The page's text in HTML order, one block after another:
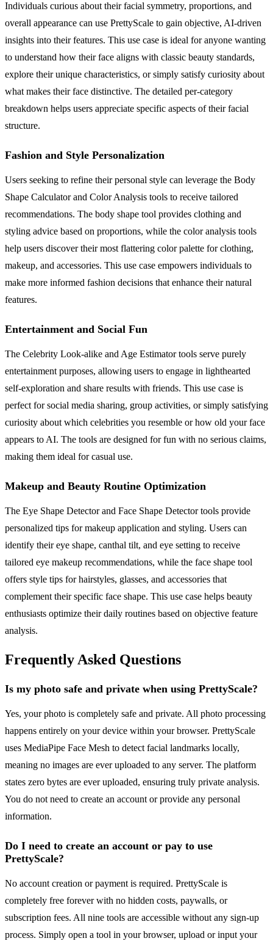
Individuals curious about their facial symmetry, proportions, and
overall appearance can use PrettyScale to gain objective, AI-driven
insights into their features. This use case is ideal for anyone wanting
to understand how their face aligns with classic beauty standards,
explore their unique characteristics, or simply satisfy curiosity about
what makes their face distinctive. The detailed per-category
breakdown helps users appreciate specific aspects of their facial
structure.
Fashion and Style Personalization
Users seeking to refine their personal style can leverage the Body
Shape Calculator and Color Analysis tools to receive tailored
recommendations. The body shape tool provides clothing and
styling advice based on proportions, while the color analysis tools
help users discover their most flattering color palette for clothing,
makeup, and accessories. This use case empowers individuals to
make more informed fashion decisions that enhance their natural
features.
Entertainment and Social Fun
The Celebrity Look-alike and Age Estimator tools serve purely
entertainment purposes, allowing users to engage in lighthearted
self-exploration and share results with friends. This use case is
perfect for social media sharing, group activities, or simply satisfying
curiosity about which celebrities you resemble or how old your face
appears to AI. The tools are designed for fun with no serious claims,
making them ideal for casual use.
Makeup and Beauty Routine Optimization
The Eye Shape Detector and Face Shape Detector tools provide
personalized tips for makeup application and styling. Users can
identify their eye shape, canthal tilt, and eye setting to receive
tailored eye makeup recommendations, while the face shape tool
offers style tips for hairstyles, glasses, and accessories that
complement their specific face shape. This use case helps beauty
enthusiasts optimize their daily routines based on objective feature
analysis.
Frequently Asked Questions
Is my photo safe and private when using PrettyScale?
Yes, your photo is completely safe and private. All photo processing
happens entirely on your device within your browser. PrettyScale
uses MediaPipe Face Mesh to detect facial landmarks locally,
meaning no images are ever uploaded to any server. The platform
states zero bytes are ever uploaded, ensuring truly private analysis.
You do not need to create an account or provide any personal
information.
Do I need to create an account or pay to use
PrettyScale?
No account creation or payment is required. PrettyScale is
completely free forever with no hidden costs, paywalls, or
subscription fees. All nine tools are accessible without any sign-up
process. Simply open a tool in your browser, upload or input your